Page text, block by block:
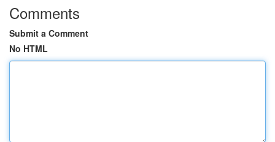
Comments
Submit a Comment
No HTML